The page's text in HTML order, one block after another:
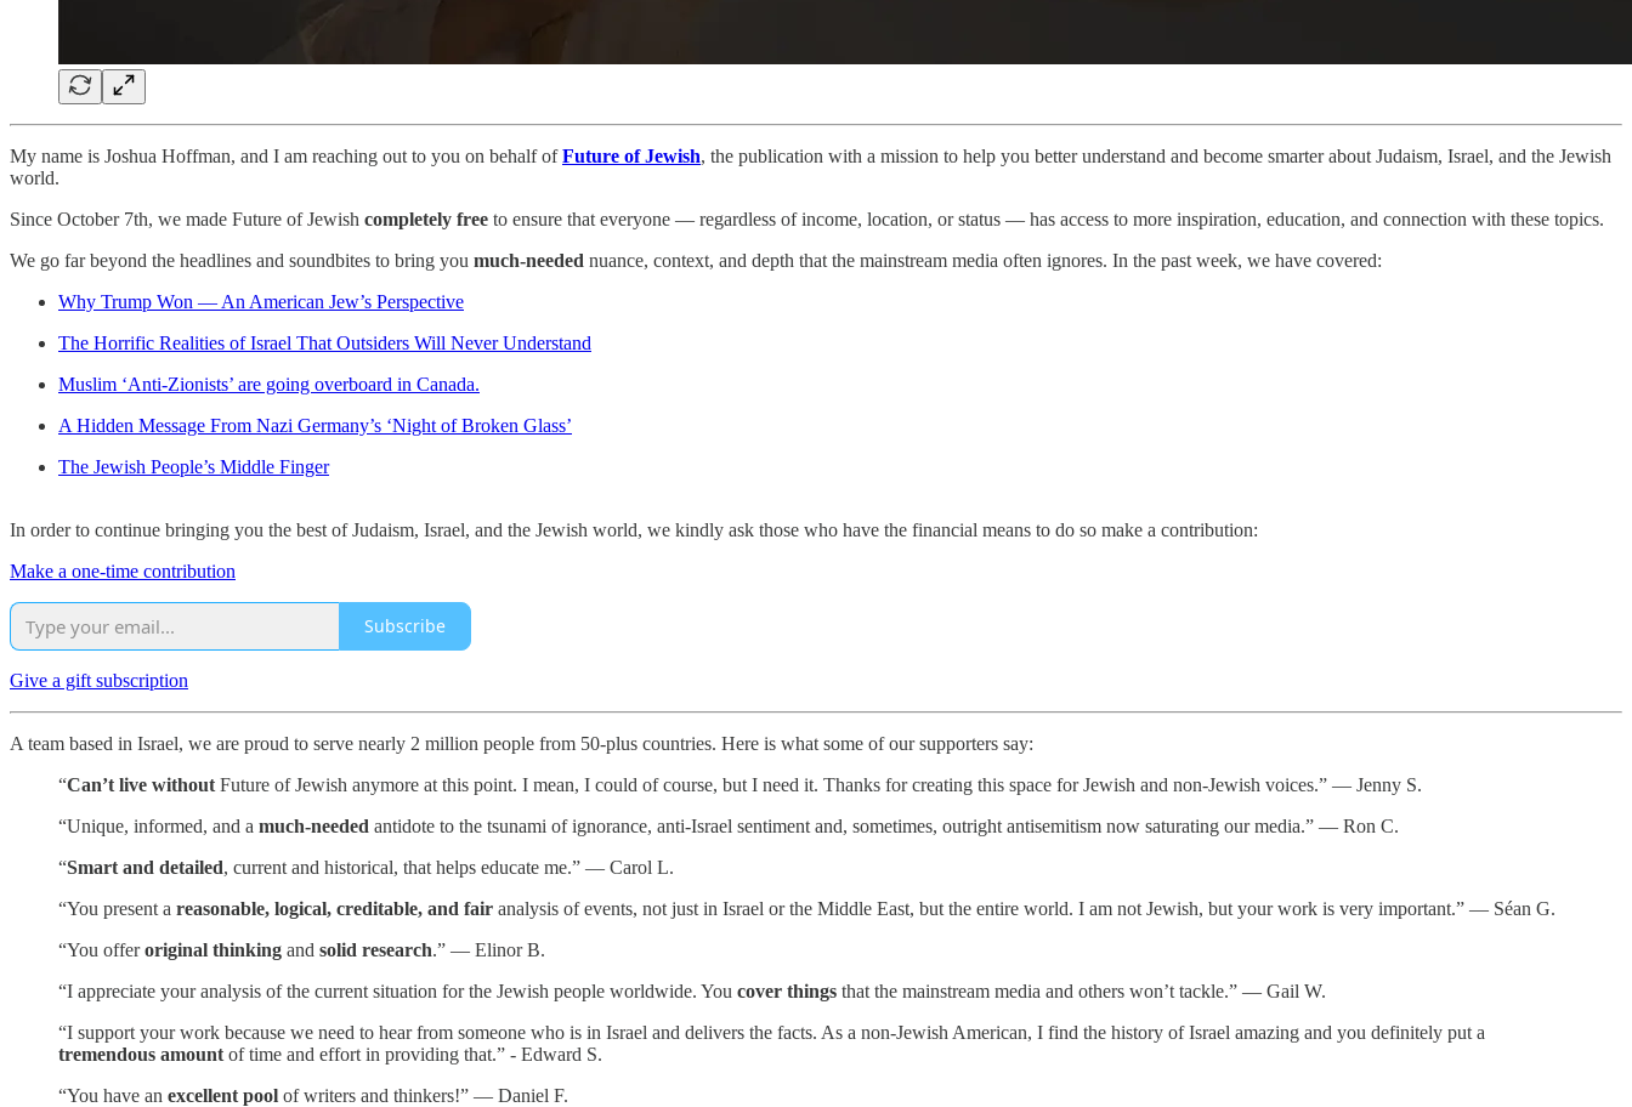
My name is Joshua Hoffman, and I am reaching out to you on behalf ofFuture of Jewish, the publication with a mission to help you better understand and become smarter about Judaism, Israel, and the Jewish
world.
Since October 7th, we made Future of Jewish completely free to ensure that everyone — regardless of income, location, or status — has access to more inspiration, education, and connection with these topics.
We go far beyond the headlines and soundbites to bring you much-needed nuance, context, and depth that the mainstream media often ignores. In the past week, we have covered:
Why Trump Won — An American Jew’s Perspective
The Horrific Realities of Israel That Outsiders Will Never Understand
Muslim ‘Anti-Zionists’ are going overboard in Canada.
A Hidden Message From Nazi Germany’s ‘Night of Broken Glass’
The Jewish People’s Middle Finger
In order to continue bringing you the best of Judaism, Israel, and the Jewish world, we kindly ask those who have the financial means to do so make a contribution:
Make a one-time contribution
Subscribe
Give a gift subscription
A team based in Israel, we are proud to serve nearly 2 million people from 50-plus countries. Here is what some of our supporters say:
“Can’t live without Future of Jewish anymore at this point. I mean, I could of course, but I need it. Thanks for creating this space for Jewish and non-Jewish voices.” — Jenny S.
“Unique, informed, and a much-needed antidote to the tsunami of ignorance, anti-Israel sentiment and, sometimes, outright antisemitism now saturating our media.” — Ron C.
“Smart and detailed, current and historical, that helps educate me.” — Carol L.
“You present a reasonable, logical, creditable, and fair analysis of events, not just in Israel or the Middle East, but the entire world. I am not Jewish, but your work is very important.” — Séan G.
“You offeroriginal thinking and solid research.” — Elinor B.
“I appreciate your analysis of the current situation for the Jewish people worldwide. You cover things that the mainstream media and others won’t tackle.” — Gail W.
“I support your work because we need to hear from someone who is in Israel and delivers the facts. As a non-Jewish American, I find the history of Israel amazing and you definitely put a
tremendous amount of time and effort in providing that.” - Edward S.
“You have an excellent pool of writers and thinkers!” — Daniel F.